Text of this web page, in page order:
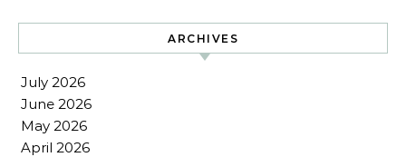
ARCHIVES
July 2026
June 2026
May 2026
April 2026